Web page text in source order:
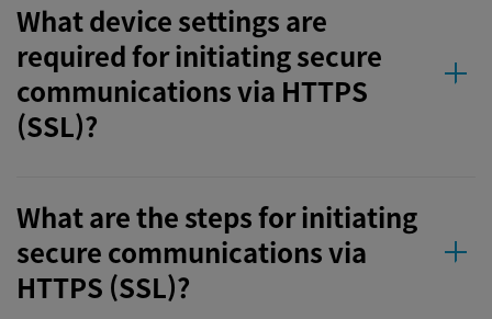
What device settings are
required for initiating secure
communications via HTTPS
(SSL)?
What are the steps for initiating
secure communications via
HTTPS (SSL)?